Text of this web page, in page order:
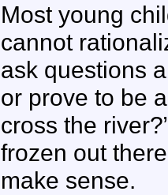
Most young
cannot
ask questions
or prove to be
cross the
frozen out
make sense.